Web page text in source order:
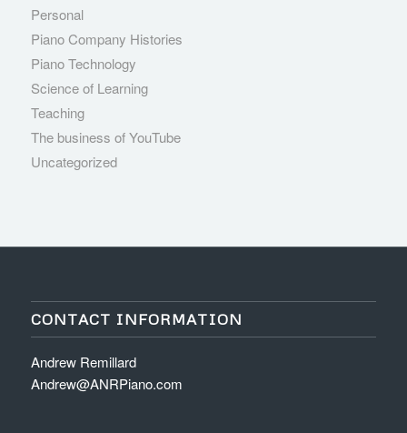
Personal
Piano Company Histories
Piano Technology
Science of Learning
Teaching
The business of YouTube
Uncategorized
CONTACT INFORMATION
Andrew Remillard
Andrew@ANRPiano.com